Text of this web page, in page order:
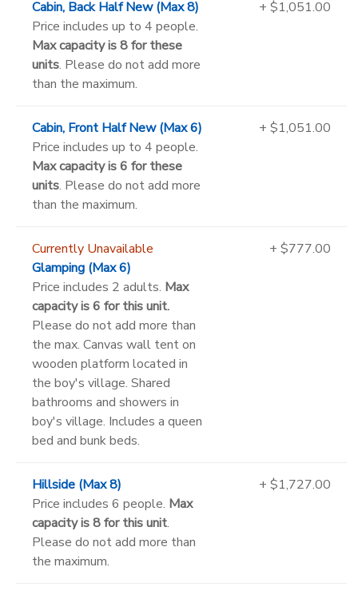
Cabin, Back Half New (Max 8)
Price includes up to 4 people.
Max capacity is 8 for these
units. Please do not add more
than the maximum.
+ $1,051.00
Cabin, Front Half New (Max 6)
Price includes up to 4 people.
Max capacity is 6 for these
units. Please do not add more
than the maximum.
+ $1,051.00
Currently Unavailable
Glamping (Max 6)
Price includes 2 adults. Max
capacity is 6 for this unit.
Please do not add more than
the max. Canvas wall tent on
wooden platform located in
the boy's village. Shared
bathrooms and showers in
boy's village. Includes a queen
bed and bunk beds.
+ $777.00
Hillside (Max 8)
Price includes 6 people. Max
capacity is 8 for this unit.
Please do not add more than
the maximum.
+ $1,727.00